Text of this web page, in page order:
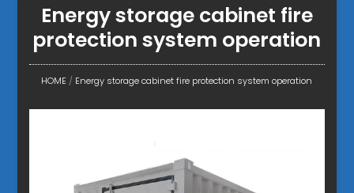
Energy storage cabinet fire
protection system operation
HOME / Energy storage cabinet fire protection system operation